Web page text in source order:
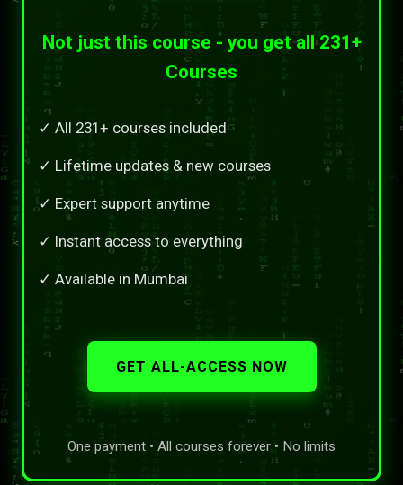
Not just this course - you get all 231+
Courses
✓ All 231+ courses included
✓ Lifetime updates & new courses
✓ Expert support anytime
✓ Instant access to everything
✓ Available in Mumbai
GET ALL-ACCESS NOW
One payment • All courses forever • No limits